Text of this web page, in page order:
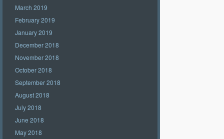
March 2019
February 2019
January 2019
December 2018
November 2018
October 2018
September 2018
August 2018
July 2018
June 2018
May 2018